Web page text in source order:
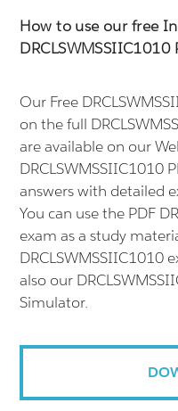
How to use our free
DRCLSWMSSIIC1010
Our Free
on the full
are available on our
DRCLSWMSSIIC1010
answers with detailed
You can use the PDF
exam as a study
DRCLSWMSSIIC1010
also our
Simulator.